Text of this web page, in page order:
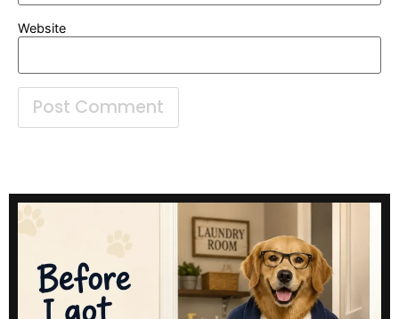
Website